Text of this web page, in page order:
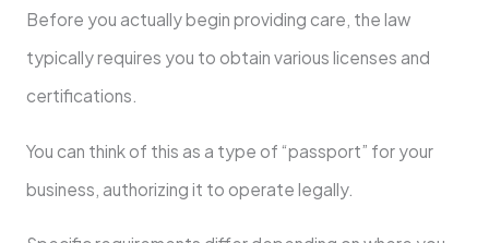
Before you actually begin providing care, the law
typically requires you to obtain various licenses and
certifications.
You can think of this as a type of “passport” for your
business, authorizing it to operate legally.